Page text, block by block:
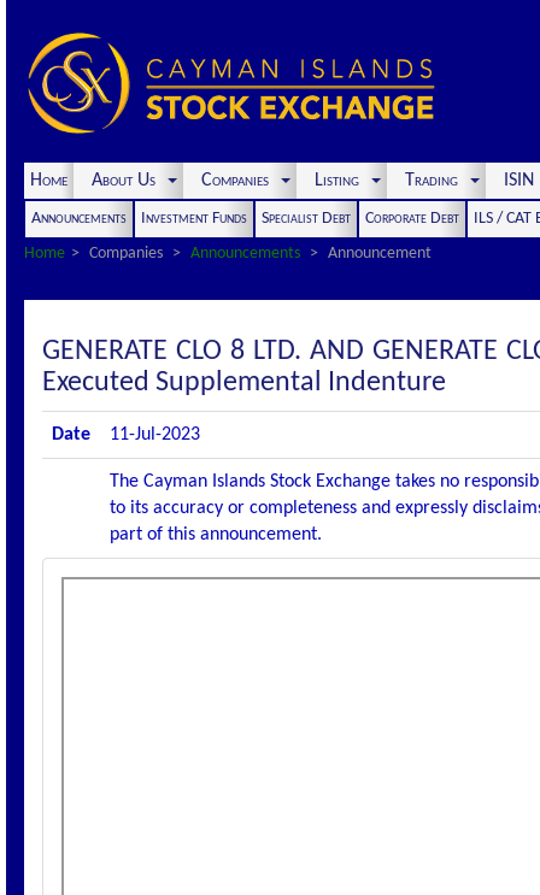
Home About Us Companies Listing Trading
Announcements Investment Funds Specialist Debt Corporate Debt
ILS / CAT
Home
Companies Announcements Announcement
GENERATE CLO 8 LTD. AND GENERATE
Executed Supplemental Indenture
Date 11-Jul-2023
The Cayman Islands Stock Exchange takes no
to its accuracy or completeness and expressly
part of this announcement.